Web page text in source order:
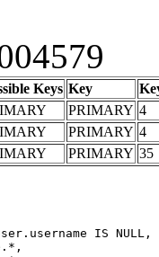
Keys Key
PRIMARY 4
PRIMARY 4
PRIMARY 35